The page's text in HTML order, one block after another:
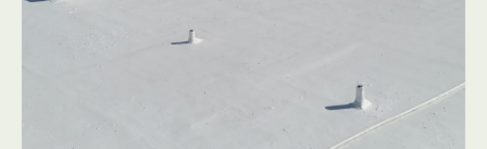
Options & Straightforward Pricing
You’ll receive a clear proposal outlining recommended
flat roofing systems, product specs, and timeline. We
answer every question so the plan for your new roof
makes sense from day one.